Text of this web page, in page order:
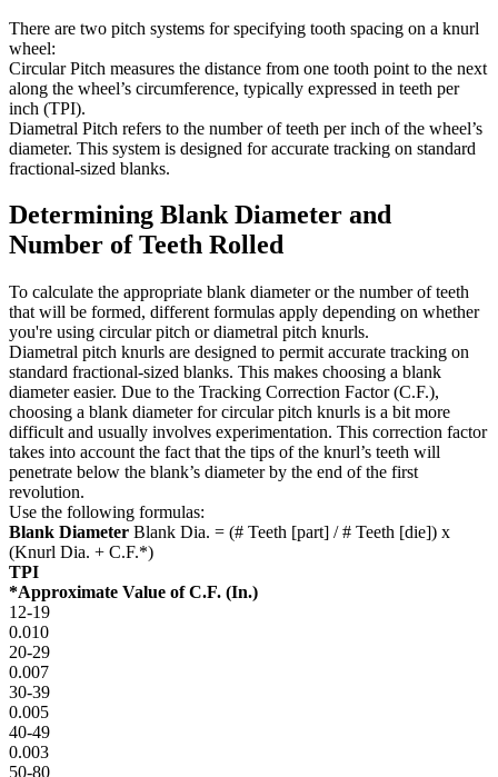
There are two pitch systems for specifying tooth spacing on a knurl
wheel:
Circular Pitch measures the distance from one tooth point to the next
along the wheel’s circumference, typically expressed in teeth per
inch (TPI).
Diametral Pitch refers to the number of teeth per inch of the wheel’s
diameter. This system is designed for accurate tracking on standard
fractional-sized blanks.
Determining Blank Diameter and
Number of Teeth Rolled
To calculate the appropriate blank diameter or the number of teeth
that will be formed, different formulas apply depending on whether
you're using circular pitch or diametral pitch knurls.
Diametral pitch knurls are designed to permit accurate tracking on
standard fractional-sized blanks. This makes choosing a blank
diameter easier. Due to the Tracking Correction Factor (C.F.),
choosing a blank diameter for circular pitch knurls is a bit more
difficult and usually involves experimentation. This correction factor
takes into account the fact that the tips of the knurl’s teeth will
penetrate below the blank’s diameter by the end of the first
revolution.
Use the following formulas:
Blank Diameter Blank Dia. = (# Teeth [part] / # Teeth [die]) x
(Knurl Dia. + C.F.*)
TPI
*Approximate Value of C.F. (In.)
12-19
0.010
20-29
0.007
30-39
0.005
40-49
0.003
50-80